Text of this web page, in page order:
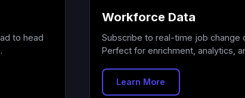
to head
Workforce Data
Subscribe to real-time job change
Perfect for enrichment, analytics,
Learn More